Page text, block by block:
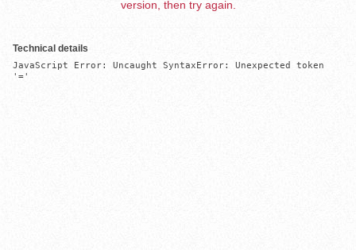
version, then try again.
Technical details
JavaScript Error: Uncaught SyntaxError: Unexpected token
'='